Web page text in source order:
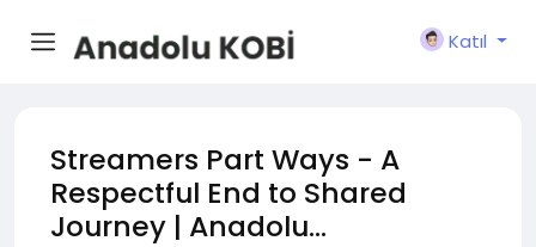
Katıl
Streamers Part Ways - A
Respectful End to Shared
Journey | Anadolu...